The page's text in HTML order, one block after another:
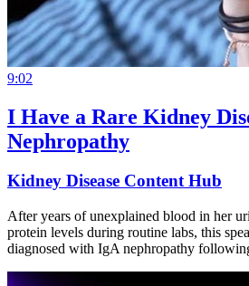
9:02
I Have a Rare Kidney
Nephropathy
Kidney Disease Content Hub
After years of unexplained blood in her
protein levels during routine labs, this
diagnosed with IgA nephropathy